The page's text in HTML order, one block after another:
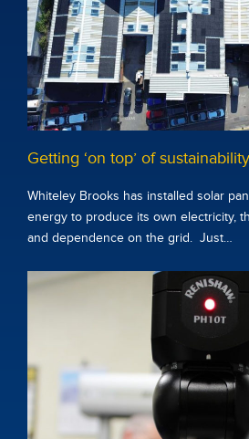
Getting ‘on top’ of sustainability
Whiteley Brooks has installed solar
energy to produce its own electricity,
and dependence on the grid. Just…